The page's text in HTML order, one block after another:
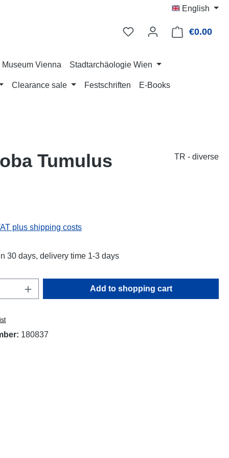
English
€0.00
Vienna Stadtarchäologie Wien
Clearance sale Festschriften E-Books
Tumulus TR - diverse
plus shipping costs
30 days, delivery time 1-3 days
Quantity: Enter the desired amount or
Add to shopping cart
180837